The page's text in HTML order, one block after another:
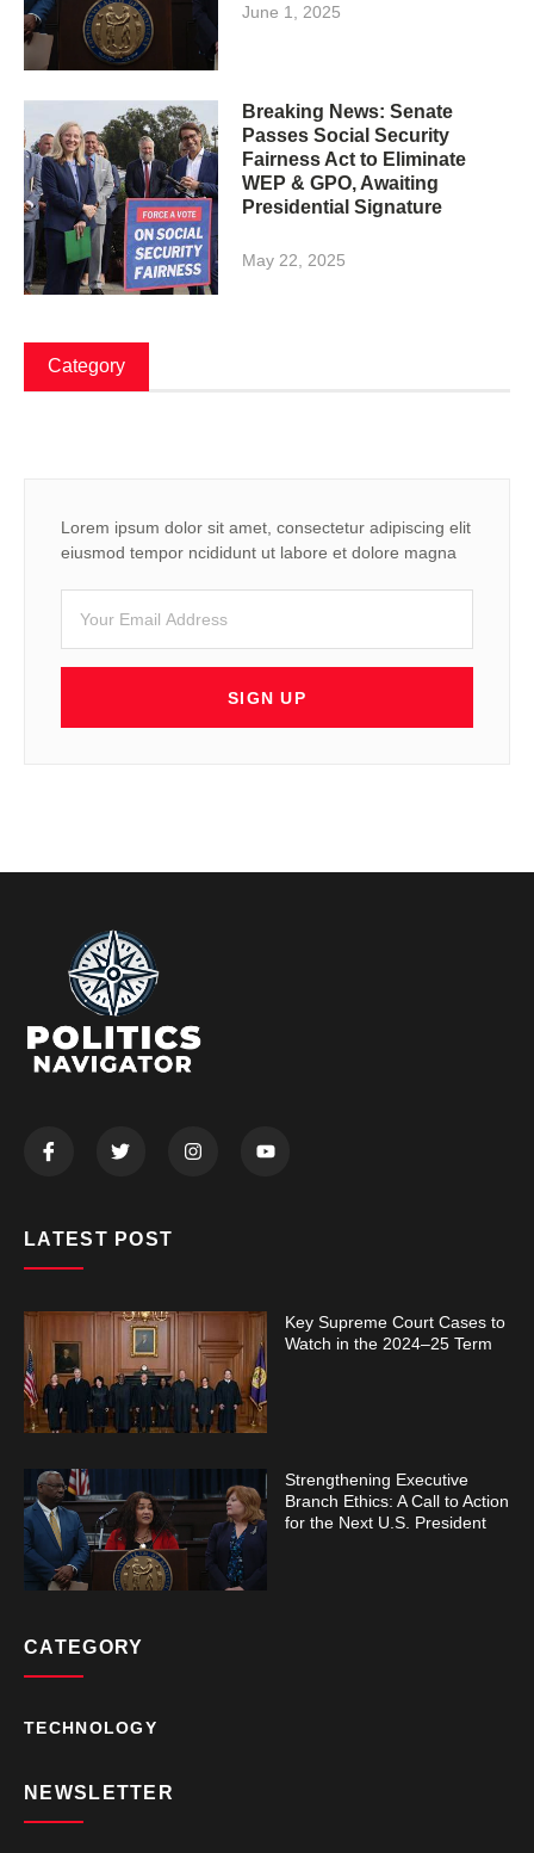
June 1, 2025
Breaking News: Senate
Passes Social Security
Fairness Act to Eliminate
WEP & GPO, Awaiting
Presidential Signature
May 22, 2025
Category
Lorem ipsum dolor sit amet, consectetur adipiscing elit
eiusmod tempor ncididunt ut labore et dolore magna
SIGN UP
LATEST POST
Key Supreme Court Cases to
Watch in the 2024–25 Term
Strengthening Executive
Branch Ethics: A Call to Action
for the Next U.S. President
CATEGORY
TECHNOLOGY
NEWSLETTER